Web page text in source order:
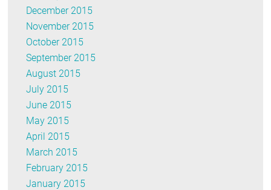
December 2015
November 2015
October 2015
September 2015
August 2015
July 2015
June 2015
May 2015
April 2015
March 2015
February 2015
January 2015